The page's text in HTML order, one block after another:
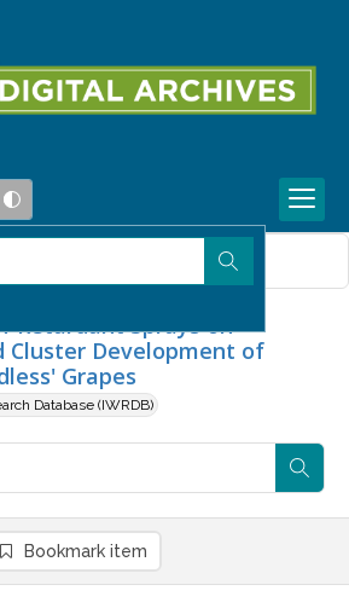
Retardant Sprays on
Cluster Development of
Grapes
Database (IWRDB)
images.
Bookmark item